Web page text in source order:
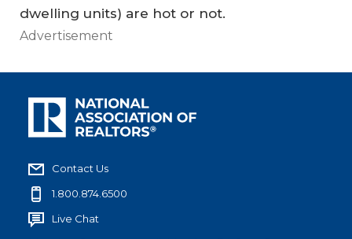
dwelling units) are hot or not.
Advertisement
Contact Us
1.800.874.6500
Live Chat